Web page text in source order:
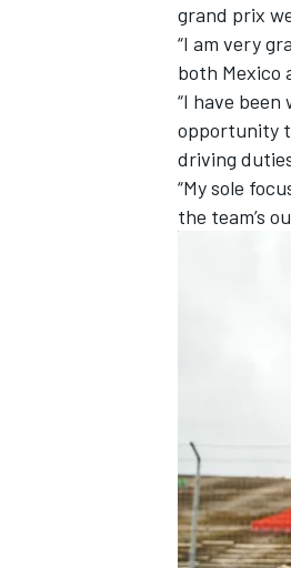
grand prix
“I am very
both Mexico
“I have
opportunity
driving
“My sole
the team’s